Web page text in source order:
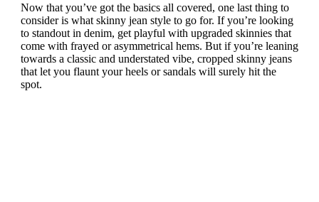
Now that you’ve got the basics all covered, one last thing to
consider is what skinny jean style to go for. If you’re looking
to standout in denim, get playful with upgraded skinnies that
come with frayed or asymmetrical hems. But if you’re leaning
towards a classic and understated vibe, cropped skinny jeans
that let you flaunt your heels or sandals will surely hit the
spot.